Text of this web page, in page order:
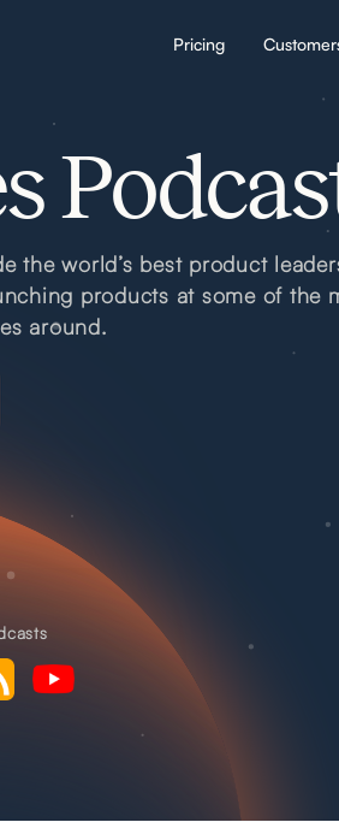
Pricing
the world’s best product
products at some of the
around.